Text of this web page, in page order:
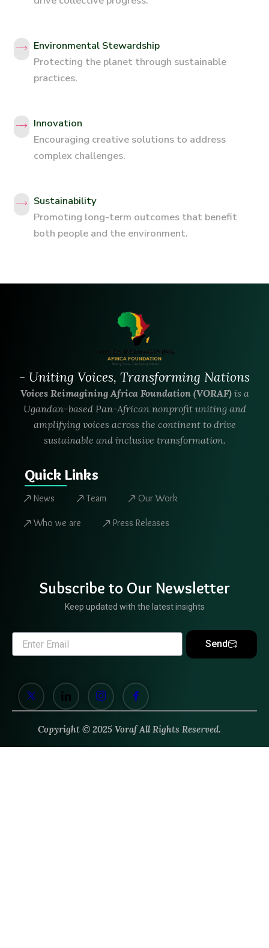
Environmental Stewardship
Protecting the planet through sustainable
practices.
Innovation
Encouraging creative solutions to address
complex challenges.
Sustainability
Promoting long-term outcomes that benefit
both people and the environment.
Subscribe to Our Newsletter
Keep updated with the latest insights
Send
- Uniting Voices, Transforming Nations
Voices Reimagining Africa Foundation (VORAF)is a
Ugandan-based Pan-African nonprofit uniting and
amplifying voices across the continent to drive
sustainable and inclusive transformation.
Quick Links
News Team Our Work
Who we are Press Releases
Copyright © 2025 Voraf All Rights Reserved.